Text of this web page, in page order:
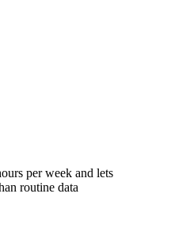
per week and lets
routine data